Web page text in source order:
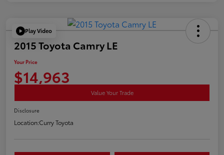
Play Video
2015 Toyota Camry LE
Your Price
$14,963
Value Your Trade
Disclosure
Location:Curry Toyota